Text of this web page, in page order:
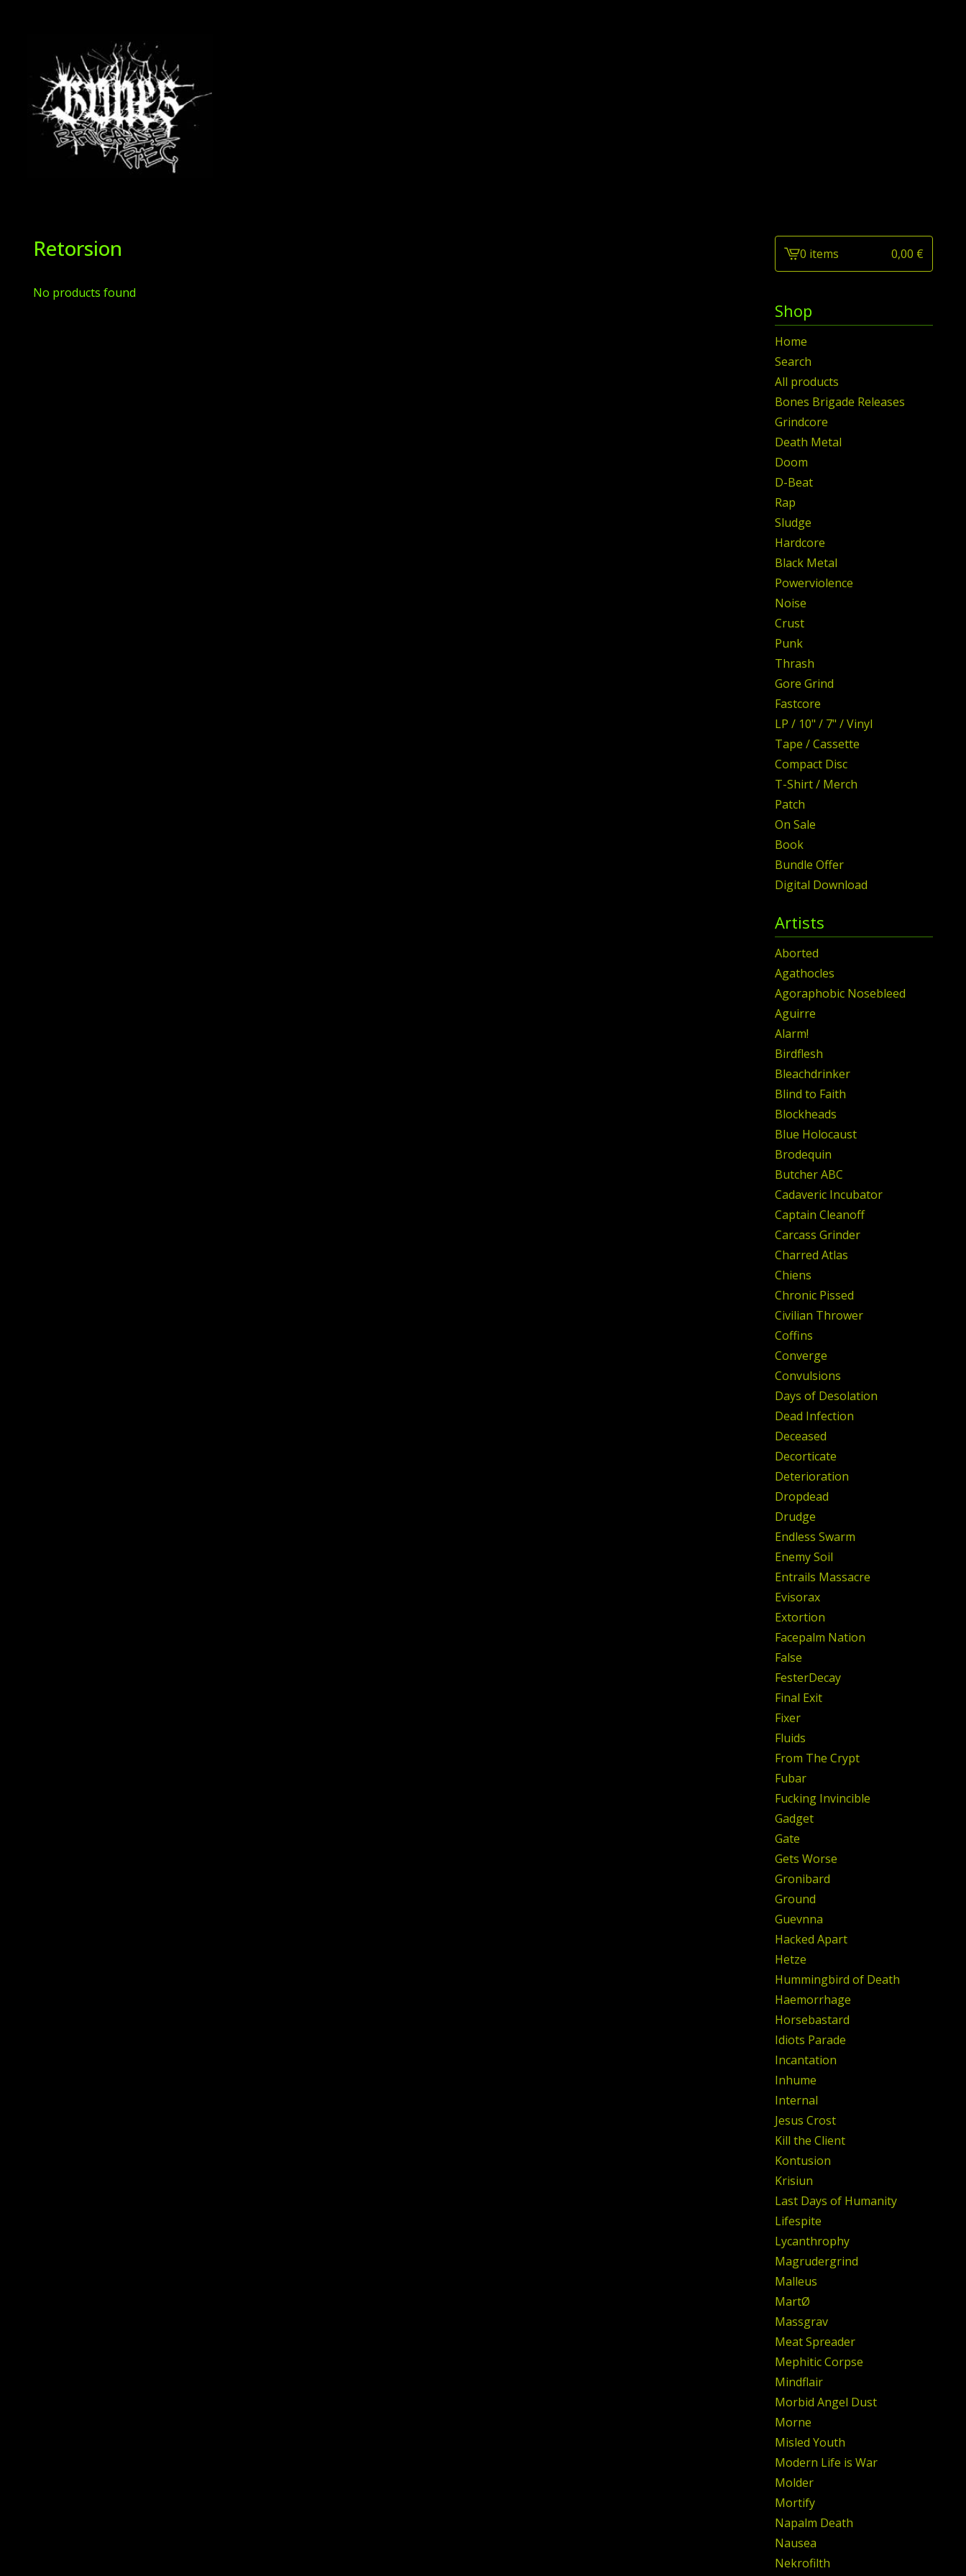
Retorsion
No products found
View0 items 0,00 €
Shop
Home
Search
All products
Bones Brigade Releases
Grindcore
Death Metal
Doom
D-Beat
Rap
Sludge
Hardcore
Black Metal
Powerviolence
Noise
Crust
Punk
Thrash
Gore Grind
Fastcore
LP / 10" / 7" / Vinyl
Tape / Cassette
Compact Disc
T-Shirt / Merch
Patch
On Sale
Book
Bundle Offer
Digital Download
Artists
Aborted
Agathocles
Agoraphobic Nosebleed
Aguirre
Alarm!
Birdflesh
Bleachdrinker
Blind to Faith
Blockheads
Blue Holocaust
Brodequin
Butcher ABC
Cadaveric Incubator
Captain Cleanoff
Carcass Grinder
Charred Atlas
Chiens
Chronic Pissed
Civilian Thrower
Coffins
Converge
Convulsions
Days of Desolation
Dead Infection
Deceased
Decorticate
Deterioration
Dropdead
Drudge
Endless Swarm
Enemy Soil
Entrails Massacre
Evisorax
Extortion
Facepalm Nation
False
FesterDecay
Final Exit
Fixer
Fluids
From The Crypt
Fubar
Fucking Invincible
Gadget
Gate
Gets Worse
Gronibard
Ground
Guevnna
Hacked Apart
Hetze
Hummingbird of Death
Haemorrhage
Horsebastard
Idiots Parade
Incantation
Inhume
Internal
Jesus Crost
Kill the Client
Kontusion
Krisiun
Last Days of Humanity
Lifespite
Lycanthrophy
Magrudergrind
Malleus
MartØ
Massgrav
Meat Spreader
Mephitic Corpse
Mindflair
Morbid Angel Dust
Morne
Misled Youth
Modern Life is War
Molder
Mortify
Napalm Death
Nausea
Nekrofilth